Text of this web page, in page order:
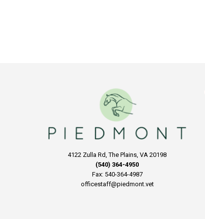
4122 Zulla Rd, The Plains, VA 20198
(540) 364-4950
Fax: 540-364-4987
officestaff@piedmont.vet